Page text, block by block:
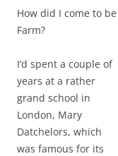
How did I come to
Farm?
I’d spent a couple of
years at a rather
grand school in
London, Mary
Datchelors, which
was famous for its